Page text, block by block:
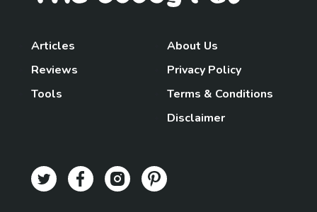
Articles
Reviews
Tools
About Us
Privacy Policy
Terms & Conditions
Disclaimer